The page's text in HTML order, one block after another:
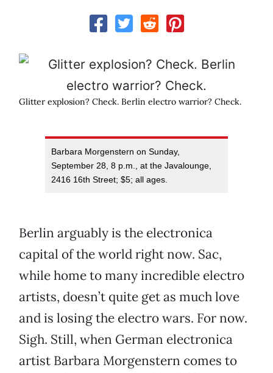
Glitter explosion? Check. Berlin electro warrior? Check.
Barbara Morgenstern on Sunday,
September 28, 8 p.m., at the Javalounge,
2416 16th Street; $5; all ages.
Berlin arguably is the electronica
capital of the world right now. Sac,
while home to many incredible electro
artists, doesn’t quite get as much love
and is losing the electro wars. For now.
Sigh. Still, when German electronica
artist Barbara Morgenstern comes to